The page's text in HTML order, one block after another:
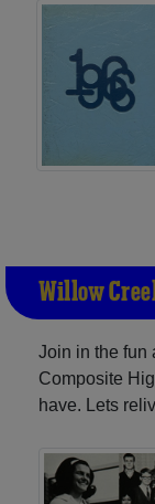
Willow
Join in the fun
Composite
have. Lets